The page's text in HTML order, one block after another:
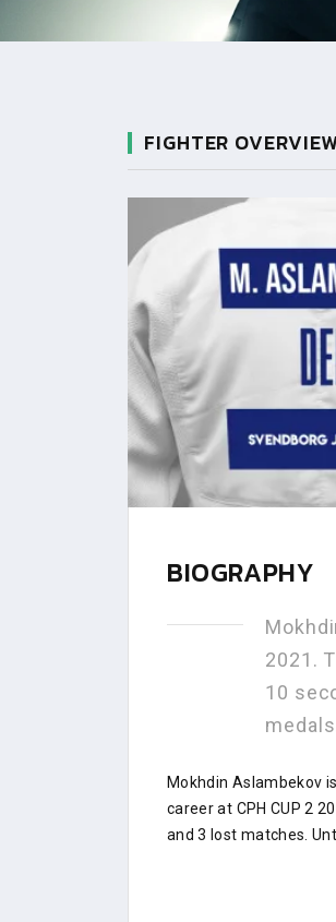
FIGHTER
BIOGRAPHY
2021.
10
Mokhdin Aslambekov
career at CPH CUP 2
and 3 lost matches.